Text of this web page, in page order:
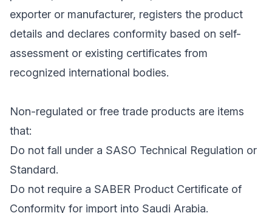
exporter or manufacturer, registers the product
details and declares conformity based on self-
assessment or existing certificates from
recognized international bodies.
Non-regulated or free trade products are items
that:
Do not fall under a SASO Technical Regulation or
Standard.
Do not require a SABER Product Certificate of
Conformity for import into Saudi Arabia.